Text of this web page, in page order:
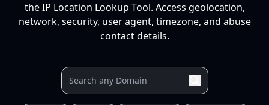
the IP Location Lookup Tool. Access geolocation,
network, security, user agent, timezone, and abuse
contact details.